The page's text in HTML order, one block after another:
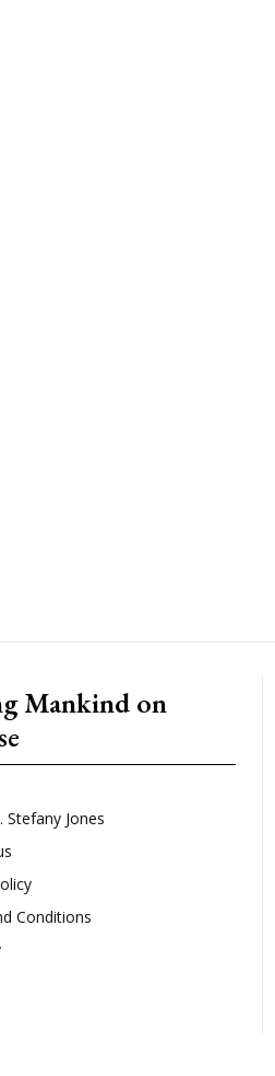
Mankind on
Stefany Jones
Conditions